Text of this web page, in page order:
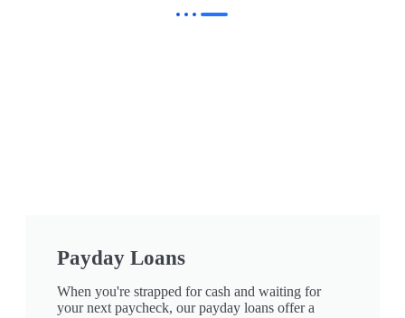
Payday Loans
When you're strapped for cash and waiting for
your next paycheck, our payday loans offer a